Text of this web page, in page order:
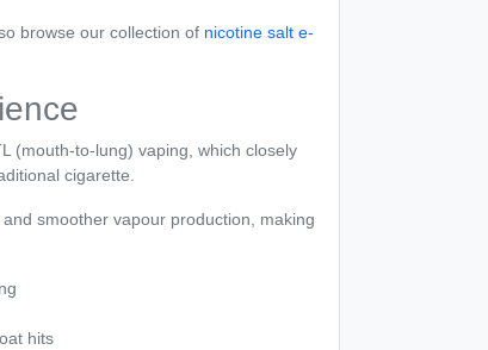
browse our collection of nicotine salt e-
(mouth-to-lung) vaping, which closely
cigarette.
smoother vapour production, making
hits